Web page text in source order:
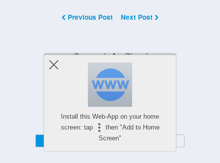
Previous Post Next Post
Comments Are Closed
Powered by
WPtouch Mobile Suite for WordPress
Install this Web-App on your home
screen: tap
then "Add to Home
Screen"